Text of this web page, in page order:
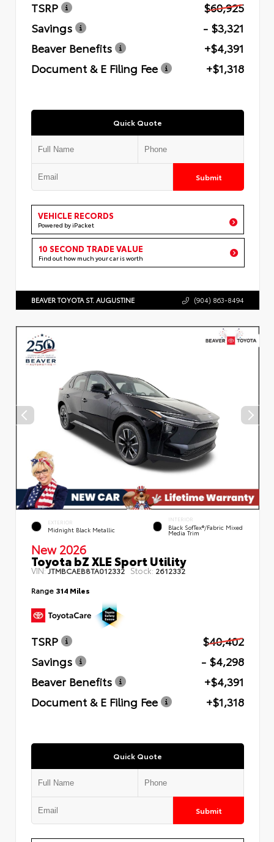
TSRP
$60,925
Savings
- $3,321
Beaver Benefits
+$4,391
Document & E Filing Fee
+$1,318
Quick Quote
Submit
VEHICLE RECORDS
Powered by iPacket
10 SECOND TRADE VALUE
Find out how much your car is worth
BEAVER TOYOTA ST. AUGUSTINE (904) 863-8494
EXTERIOR
Midnight Black Metallic
INTERIOR
Black SofTex®/fabric Mixed
Media Trim
New 2026
Toyota bZ XLE Sport Utility
VIN:JTMBCAEB8TA012332 Stock: 2612332
Range 314 Miles
TSRP
$40,402
Savings
- $4,298
Beaver Benefits
+$4,391
Document & E Filing Fee
+$1,318
Quick Quote
Submit